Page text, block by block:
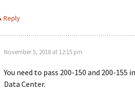
Reply
November 5, 2018 at 12:15 pm
You need to pass 200-150 and 200-155
Data Center.